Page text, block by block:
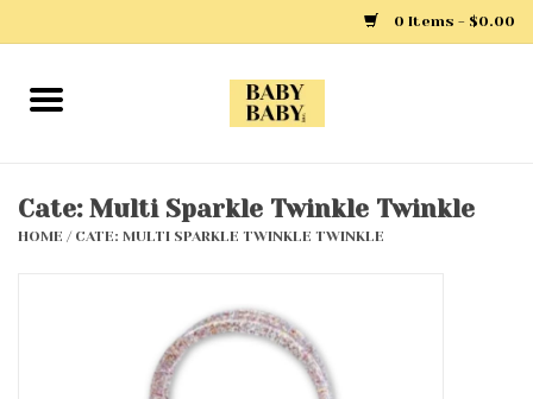
0 Items - $0.00
Home
Cate: Multi Sparkle Twinkle Twinkle
HOME / CATE: MULTI SPARKLE TWINKLE TWINKLE